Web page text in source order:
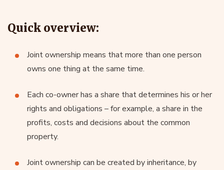
Quick overview:
Joint ownership means that more than one person
owns one thing at the same time.
Each co-owner has a share that determines his or her
rights and obligations – for example, a share in the
profits, costs and decisions about the common
property.
Joint ownership can be created by inheritance, by